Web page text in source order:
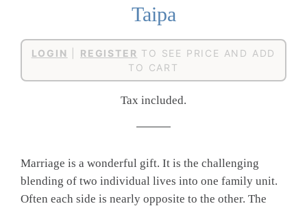
Taipa
Regular
price
Sale
price
LOGIN REGISTER TO SEE PRICE AND ADD
TO CART
Tax included.
Marriage is a wonderful gift. It is the challenging
blending of two individual lives into one family unit.
Often each side is nearly opposite to the other. The